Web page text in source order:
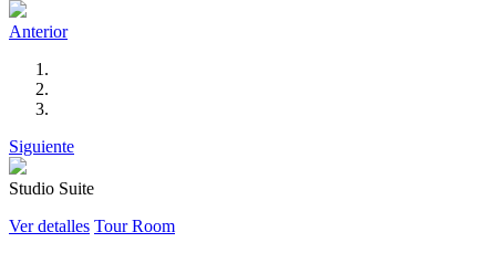
Anterior
Siguiente
Studio Suite
Ver detalles Tour Room